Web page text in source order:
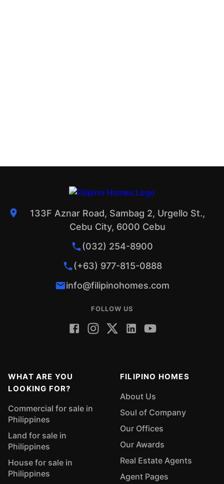
133F Aznar Road, Sambag 2, Urgello St.,
Cebu City, 6000 Cebu
(032) 254-8900
(+63) 977-815-0888
info@filipinohomes.com
FOLLOW US
WHAT ARE YOU
LOOKING FOR?
Commercial for sale in
Philippines
Land for sale in
Philippines
House for sale in
Philippines
FILIPINO HOMES
About Us
Soul of Company
Our Offices
Our Awards
Real Estate Agents
Agent Pages